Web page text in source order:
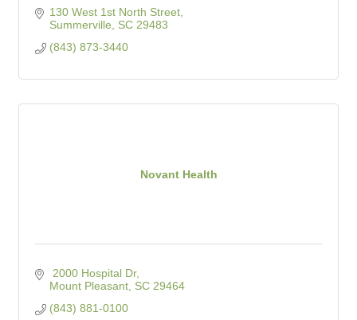
130 West 1st North Street
Summerville
SC 29483
(843) 873-3440
Novant Health
2000 Hospital Dr
Mount Pleasant SC 29464
(843) 881-0100